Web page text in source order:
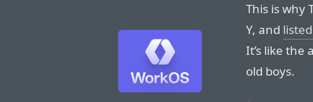
This is why
Y, and
It’s like the
old boys.